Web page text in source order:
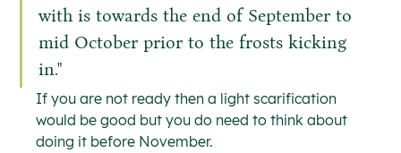
with is towards the end of September to
mid October prior to the frosts kicking
in."
If you are not ready then a light scarification
would be good but you do need to think about
doing it before November.